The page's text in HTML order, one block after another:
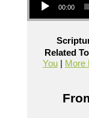
00:00
Related
You| More